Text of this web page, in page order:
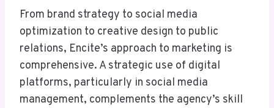
From brand strategy to social media
optimization to creative design to public
relations, Encite’s approach to marketing is
comprehensive. A strategic use of digital
platforms, particularly in social media
management, complements the agency’s skill